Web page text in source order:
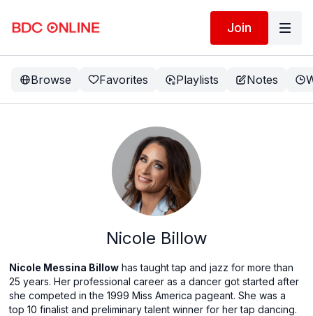
Join
Browse Favorites Playlists Notes
Nicole Billow
Nicole Messina Billow has taught tap and jazz for more than
25 years. Her professional career as a dancer got started after
she competed in the 1999 Miss America pageant. She was a
top 10 finalist and preliminary talent winner for her tap dancing.